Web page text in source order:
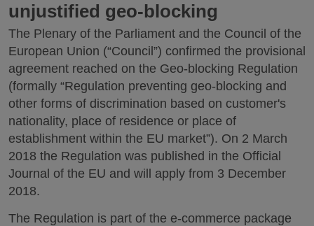
unjustified geo-blocking
The Plenary of the Parliament and the Council of the
European Union (“Council”) confirmed the provisional
agreement reached on the Geo-blocking Regulation
(formally “Regulation preventing geo-blocking and
other forms of discrimination based on customer's
nationality, place of residence or place of
establishment within the EU market”). On 2 March
2018 the Regulation was published in the Official
Journal of the EU and will apply from 3 December
2018.
The Regulation is part of the e-commerce package